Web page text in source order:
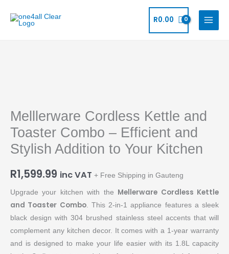
R0.00
Melllerware Cordless Kettle and
Toaster Combo – Efficient and
Stylish Addition to Your Kitchen
R1,599.99 inc VAT + Free Shipping in Gauteng
Upgrade your kitchen with the Mellerware Cordless Kettle
and Toaster Combo. This 2-in-1 appliance features a sleek
black design with 304 brushed stainless steel accents that will
complement any kitchen decor. It comes with a 1-year warranty
and is designed to make your life easier with its 1.8L capacity
and
Toaster
Combo
-
and
Stylish
Addition
to
Your
Kitchen